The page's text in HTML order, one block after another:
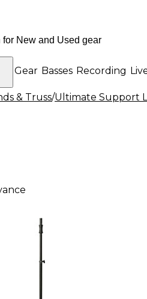
DJ Gear Basses Recording
& Truss/Ultimate Support